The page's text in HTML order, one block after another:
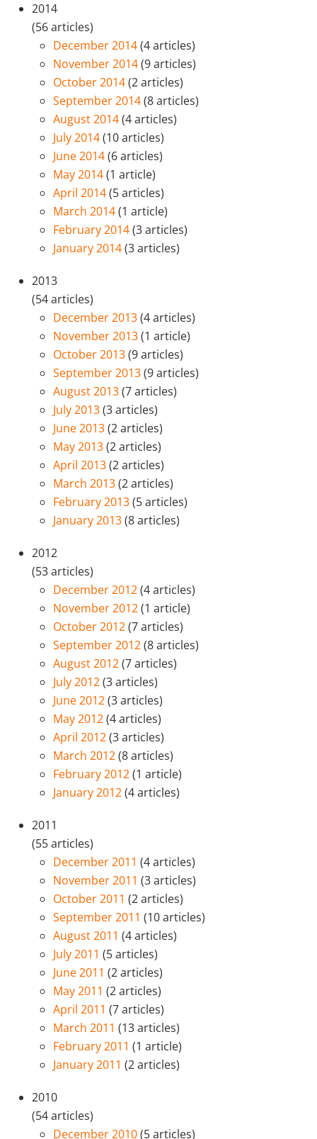
2014
(56 articles)
December 2014(4 articles)
November 2014(9 articles)
October 2014(2 articles)
September 2014(8 articles)
August 2014(4 articles)
July 2014(10 articles)
June 2014(6 articles)
May 2014(1 article)
April 2014(5 articles)
March 2014(1 article)
February 2014(3 articles)
January 2014(3 articles)
2013
(54 articles)
December 2013(4 articles)
November 2013(1 article)
October 2013(9 articles)
September 2013(9 articles)
August 2013(7 articles)
July 2013(3 articles)
June 2013(2 articles)
May 2013(2 articles)
April 2013(2 articles)
March 2013(2 articles)
February 2013(5 articles)
January 2013(8 articles)
2012
(53 articles)
December 2012(4 articles)
November 2012(1 article)
October 2012(7 articles)
September 2012(8 articles)
August 2012(7 articles)
July 2012(3 articles)
June 2012(3 articles)
May 2012(4 articles)
April 2012(3 articles)
March 2012(8 articles)
February 2012(1 article)
January 2012(4 articles)
2011
(55 articles)
December 2011 (4 articles)
November 2011 (3 articles)
October 2011 (2 articles)
September 2011 (10 articles)
August 2011 (4 articles)
July 2011 (5 articles)
June 2011 (2 articles)
May 2011 (2 articles)
April 2011 (7 articles)
March 2011 (13 articles)
February 2011 (1 article)
January 2011 (2 articles)
2010
(54 articles)
December 2010(5 articles)